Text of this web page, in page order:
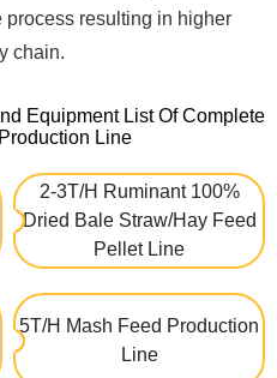
process resulting in higher
chain.
Equipment List Of Complete
Line
2-3T/H Ruminant 100%
Dried Bale Straw/Hay Feed
Pellet Line
5T/H Mash Feed Production
Line